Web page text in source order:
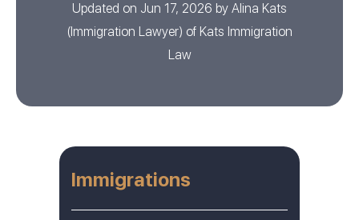
Updated on Jun 17, 2026 by Alina Kats
(Immigration Lawyer) of Kats Immigration
Law
Immigrations